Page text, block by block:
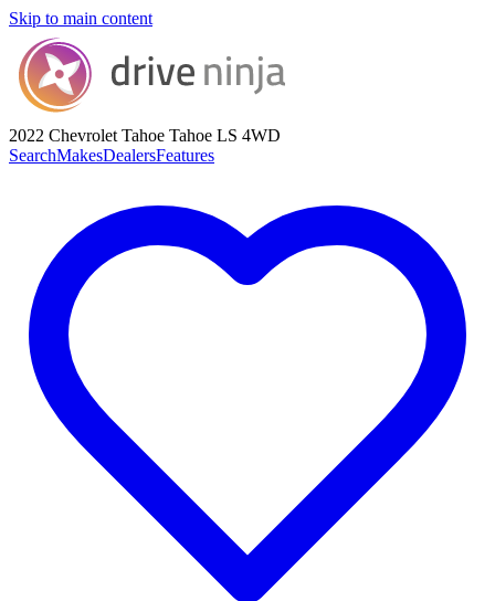
Skip to main content
2022 Chevrolet Tahoe Tahoe LS 4WD
SearchMakesDealersFeatures